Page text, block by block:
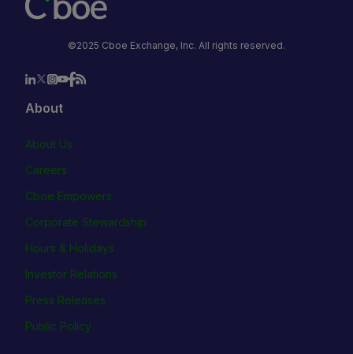
©2025 Cboe Exchange, Inc. All rights reserved.
About
About Us
Careers
Cboe Empowers
Corporate Stewardship
Hours & Holidays
Investor Relations
Press Releases
Public Policy